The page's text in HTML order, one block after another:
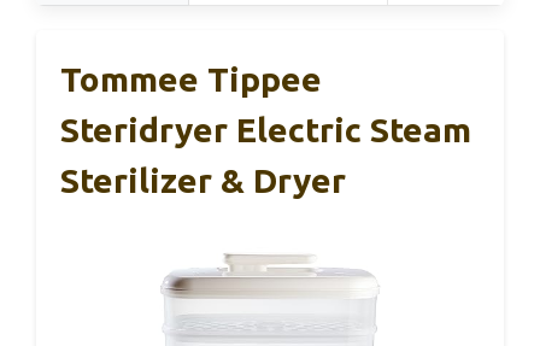
Tommee Tippee
Steridryer Electric Steam
Sterilizer & Dryer